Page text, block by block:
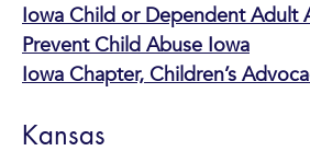
Iowa Child or Dependent Adult
Prevent Child Abuse Iowa
Iowa Chapter, Children’s
Kansas